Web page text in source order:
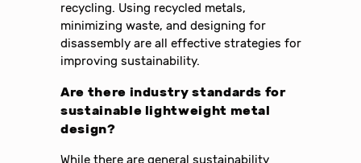
recycling. Using recycled metals,
minimizing waste, and designing for
disassembly are all effective strategies for
improving sustainability.
Are there industry standards for
sustainable lightweight metal
design?
While there are general sustainability